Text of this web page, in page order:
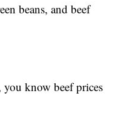
beans, and beef
know beef prices